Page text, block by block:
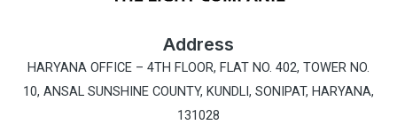
Address
HARYANA OFFICE – 4TH FLOOR, FLAT NO. 402, TOWER NO.
10, ANSAL SUNSHINE COUNTY, KUNDLI, SONIPAT, HARYANA,
131028